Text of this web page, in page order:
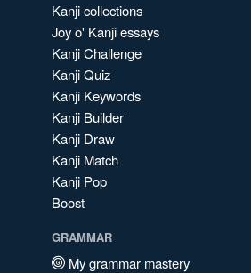
Kanji collections
Joy o' Kanji essays
Kanji Challenge
Kanji Quiz
Kanji Keywords
Kanji Builder
Kanji Draw
Kanji Match
Kanji Pop
Boost
GRAMMAR
My grammar mastery